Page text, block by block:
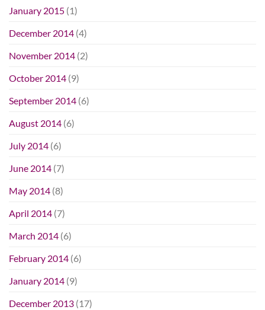
January 2015 (1)
December 2014 (4)
November 2014 (2)
October 2014 (9)
September 2014 (6)
August 2014 (6)
July 2014 (6)
June 2014 (7)
May 2014 (8)
April 2014 (7)
March 2014 (6)
February 2014 (6)
January 2014 (9)
December 2013 (17)